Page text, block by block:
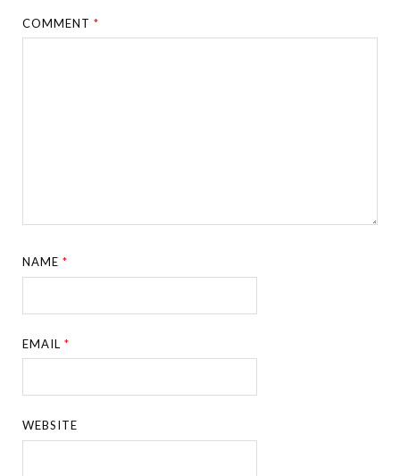
COMMENT*
NAME*
EMAIL*
WEBSITE